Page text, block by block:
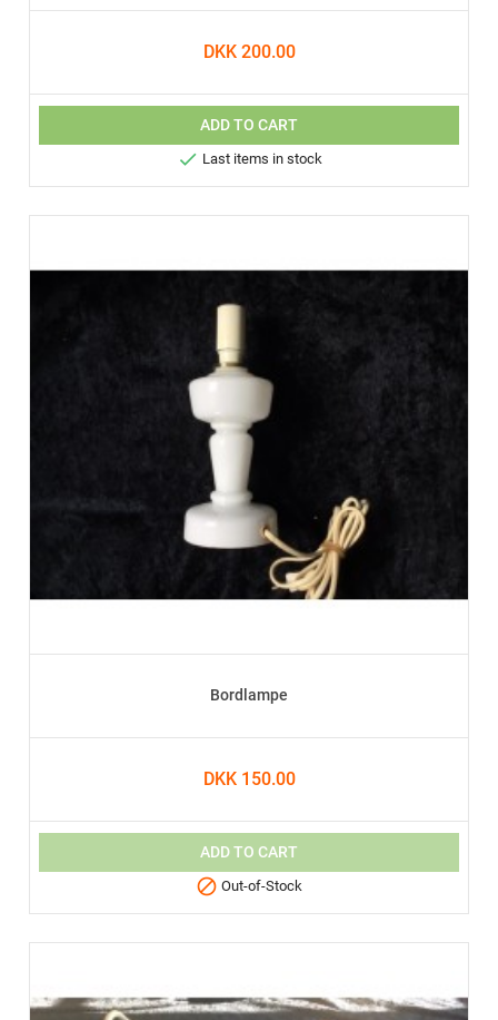
DKK 200.00
ADD TO CART
 Last items in stock
Bordlampe
DKK 150.00
ADD TO CART
 Out-of-Stock